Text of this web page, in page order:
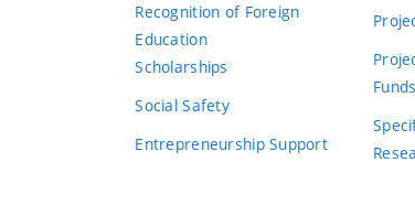
Recognition of Foreign
Education
Scholarships
Social Safety
Entrepreneurship Support
Funds